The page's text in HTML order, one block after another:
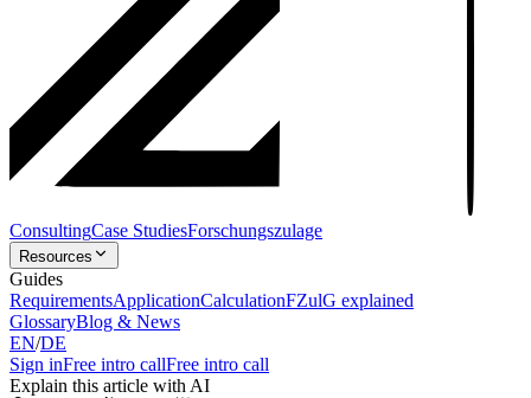
ConsultingCase StudiesForschungszulage
Resources
Guides
RequirementsApplicationCalculationFZulG explained
GlossaryBlog & News
EN/DE
Sign inFree intro callFree intro call
Explain this article with AI